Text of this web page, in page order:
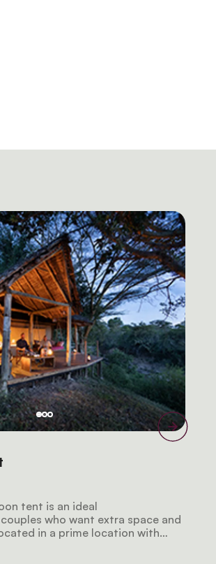
tent is an ideal
who want extra space and
in a prime location with
Masai Mara. It offers a king-
featuring bio-flush toilets,